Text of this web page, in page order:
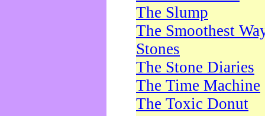
The Slump
The Smoothest
Stones
The Stone Diaries
The Time Machine
The Toxic Donut